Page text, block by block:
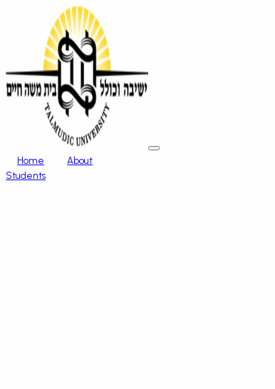
Home
About
Students